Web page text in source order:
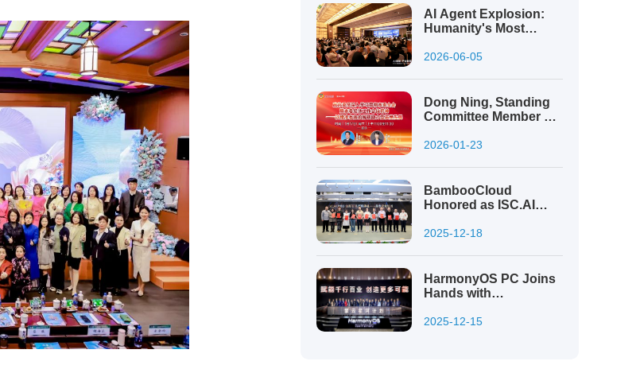
Projects
AI Agent Explosion:
Humanity's Most
Greatest Risk?
2026-06-05
Dong Ning, Standing
Committee Member of
Digital Innovation
by High-Level Security
2026-01-23
BambooCloud
Honored as ISC.AI
Innovation Leader
2025-12-18
HarmonyOS PC Joins
Hands with
a New Ecosystem of
2025-12-15